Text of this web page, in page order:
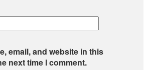
email, and website in this
next time I comment.